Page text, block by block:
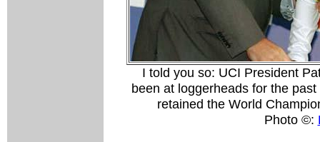
I told you so: UCI President
been at loggerheads for the
retained the World
Photo ©: